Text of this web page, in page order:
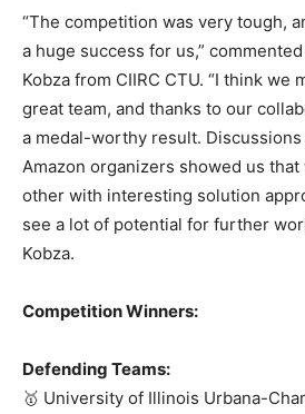
“The competition was very tough,
a huge success for us,”
Kobza from CIIRC CTU. “I think we
great team, and thanks to our
a medal-worthy result.
Amazon organizers showed us
other with interesting solution
see a lot of potential for further
Kobza.
Competition Winners:
Defending Teams:
🥇 University of Illinois Urbana-